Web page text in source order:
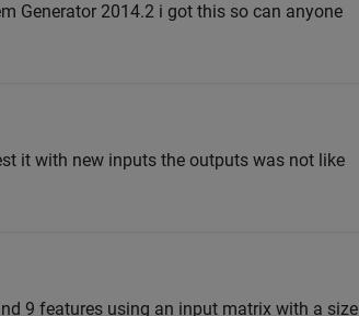
Generator 2014.2 i got this so can anyone
it with new inputs the outputs was not like
9 features using an input matrix with a size